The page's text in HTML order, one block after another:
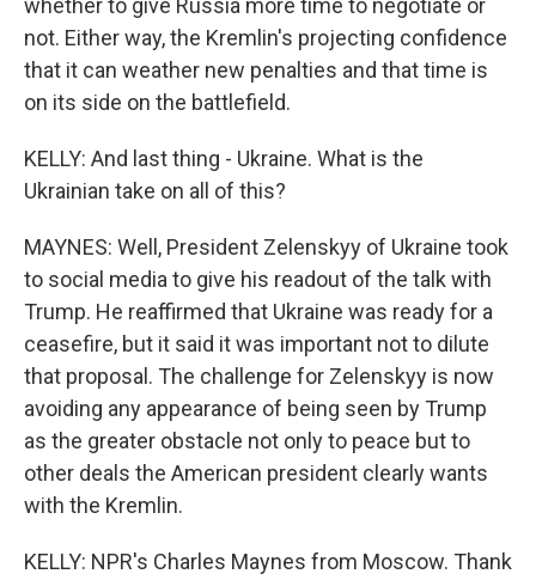
whether to give Russia more time to negotiate or
not. Either way, the Kremlin's projecting confidence
that it can weather new penalties and that time is
on its side on the battlefield.
KELLY: And last thing - Ukraine. What is the
Ukrainian take on all of this?
MAYNES: Well, President Zelenskyy of Ukraine took
to social media to give his readout of the talk with
Trump. He reaffirmed that Ukraine was ready for a
ceasefire, but it said it was important not to dilute
that proposal. The challenge for Zelenskyy is now
avoiding any appearance of being seen by Trump
as the greater obstacle not only to peace but to
other deals the American president clearly wants
with the Kremlin.
KELLY: NPR's Charles Maynes from Moscow. Thank